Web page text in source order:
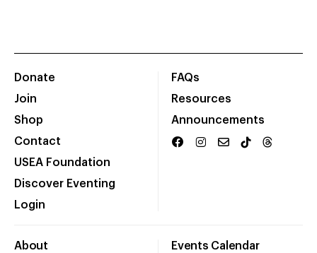
Donate
Join
Shop
Contact
USEA Foundation
Discover Eventing
Login
FAQs
Resources
Announcements
About Events Calendar